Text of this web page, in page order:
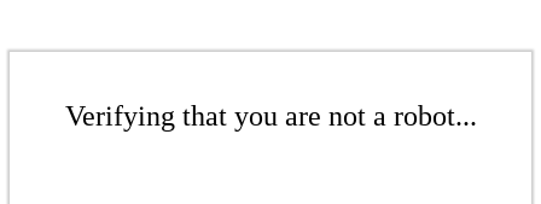
Verifying that you are not a robot...